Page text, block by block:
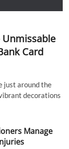
Unmissable
Card
just around the
decorations
Manage